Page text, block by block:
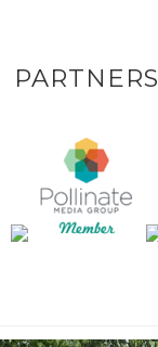
PARTNERS